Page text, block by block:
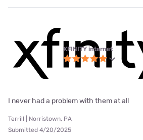
XFINITY internet
I never had a problem with them at all
Terrill | Norristown, PA
Submitted 4/20/2025